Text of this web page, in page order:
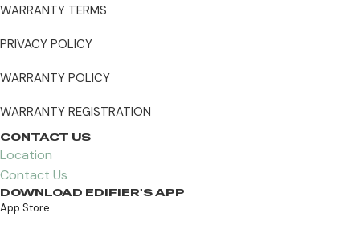
WARRANTY TERMS
PRIVACY POLICY
WARRANTY POLICY
WARRANTY REGISTRATION
CONTACT US
Location
Contact Us
DOWNLOAD EDIFIER'S APP
App Store